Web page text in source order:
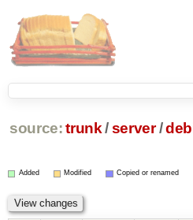
source: trunk /server /
Added Modified Copied or renamed